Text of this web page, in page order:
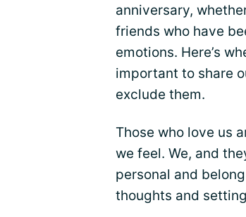
anniversary,
friends who have
emotions. Here’s
important to share
exclude them.
Those who love us
we feel. We, and
personal and
thoughts and